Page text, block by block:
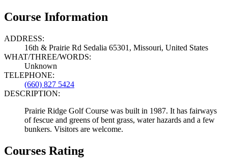
Course Information
ADDRESS:
16th & Prairie Rd Sedalia 65301, Missouri, United States
WHAT/THREE/WORDS:
Unknown
TELEPHONE:
(660) 827 5424
DESCRIPTION:
Prairie Ridge Golf Course was built in 1987. It has fairways
of fescue and greens of bent grass, water hazards and a few
bunkers. Visitors are welcome.
Courses Rating